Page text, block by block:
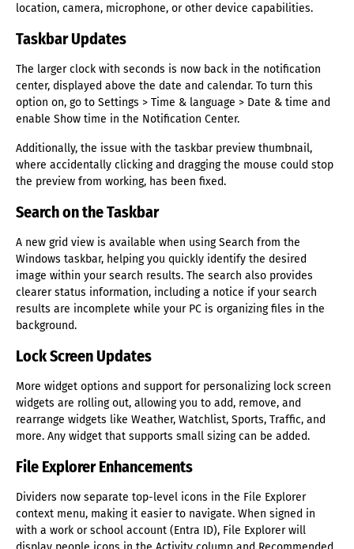
location, camera, microphone, or other device capabilities.
Taskbar Updates
The larger clock with seconds is now back in the notification
center, displayed above the date and calendar. To turn this
option on, go to Settings > Time & language > Date & time and
enable Show time in the Notification Center.
Additionally, the issue with the taskbar preview thumbnail,
where accidentally clicking and dragging the mouse could stop
the preview from working, has been fixed.
Search on the Taskbar
A new grid view is available when using Search from the
Windows taskbar, helping you quickly identify the desired
image within your search results. The search also provides
clearer status information, including a notice if your search
results are incomplete while your PC is organizing files in the
background.
Lock Screen Updates
More widget options and support for personalizing lock screen
widgets are rolling out, allowing you to add, remove, and
rearrange widgets like Weather, Watchlist, Sports, Traffic, and
more. Any widget that supports small sizing can be added.
File Explorer Enhancements
Dividers now separate top-level icons in the File Explorer
context menu, making it easier to navigate. When signed in
with a work or school account (Entra ID), File Explorer will